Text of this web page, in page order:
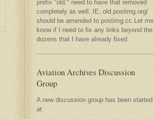
prefix "old." need to have that removed
completely as well. IE, old.postimg.org/
should be amended to postimg.cc Let me
know if I need to fix any links beyond the
dozens that I have already fixed.
Aviation Archives Discussion
Group
A new discussion group has been started
at: